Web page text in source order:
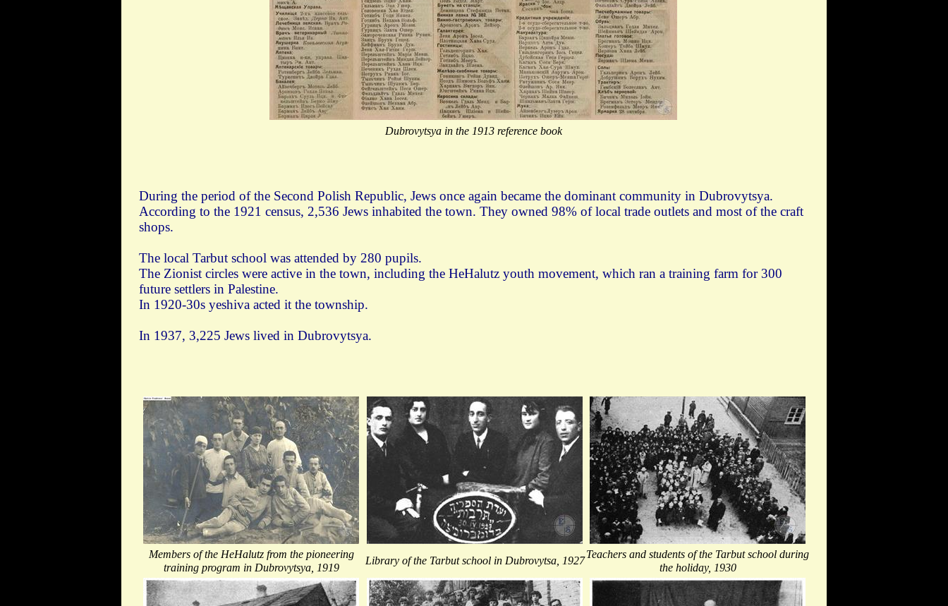
Dubrovytsya in the 1913 reference book
During the period of the Second Polish Republic, Jews once again became the dominant community in Dubrovytsya.
According to the 1921 census, 2,536 Jews inhabited the town. They owned 98% of local trade outlets and most of the craft
shops.
The local Tarbut school was attended by 280 pupils.
The Zionist circles were active in the town, including the HeHalutz youth movement, which ran a training farm for 300
future settlers in Palestine.
In 1920-30s yeshiva acted it the township.
In 1937, 3,225 Jews lived in Dubrovytsya.
Members of the HeHalutz from the pioneering
training program in Dubrovytsya, 1919
Library of the Tarbut school in Dubrovytsa, 1927
Teachers and students of the Tarbut school during
the holiday, 1930